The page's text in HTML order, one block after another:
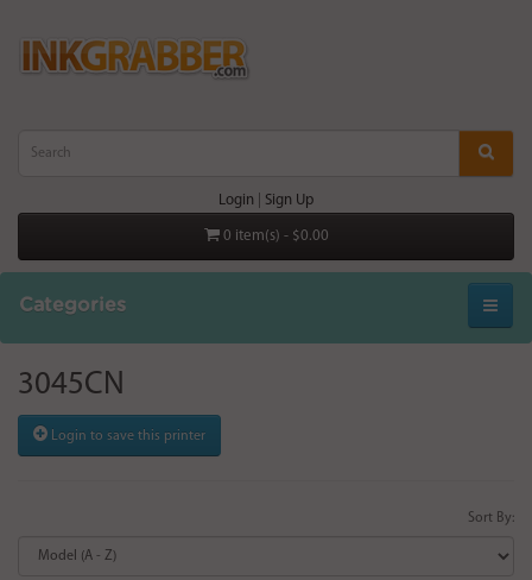
Login Sign Up
0 item(s) - $0.00
Categories
3045CN
Login to save this printer
Sort By: